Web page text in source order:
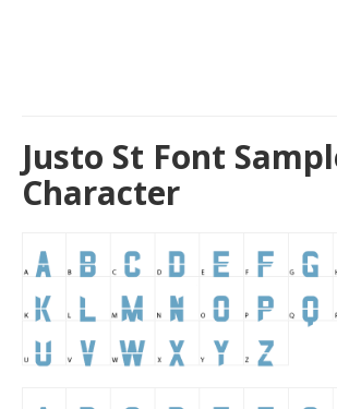
Justo St Font
Character